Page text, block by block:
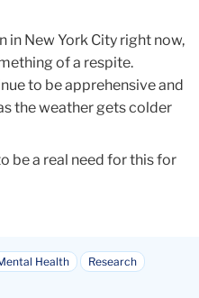
New York City right now,
of a respite.
to be apprehensive and
the weather gets colder
be a real need for this for
Health Research